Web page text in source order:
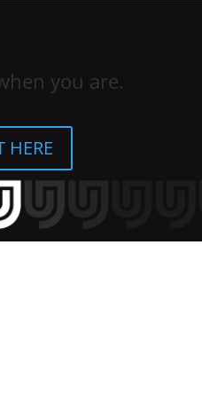
you are.
HERE